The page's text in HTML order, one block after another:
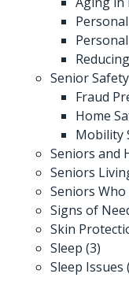
Senior Safety
Fraud
Home
Mobility
Seniors and
Seniors
Seniors
Signs of
Skin
Sleep (3)
Sleep Issues